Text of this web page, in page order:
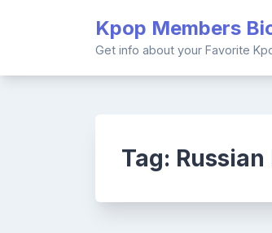
Kpop Members
Get info about your Favorite
Tag: